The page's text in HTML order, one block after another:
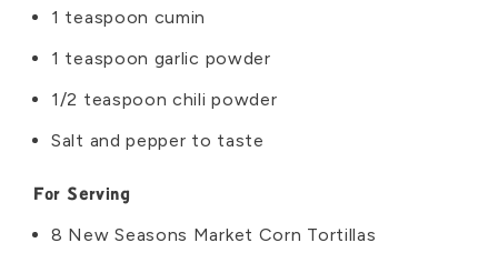
1 teaspoon cumin
1 teaspoon garlic powder
1/2 teaspoon chili powder
Salt and pepper to taste
For Serving
8 New Seasons Market Corn Tortillas